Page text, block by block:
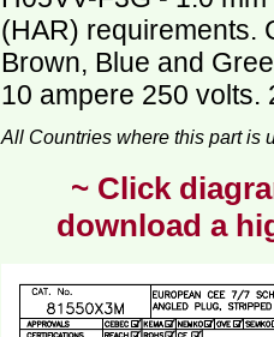
(HAR) requirements.
Brown, Blue and
10 ampere 250 volts.
All Countries where this part is
~ Click
download a